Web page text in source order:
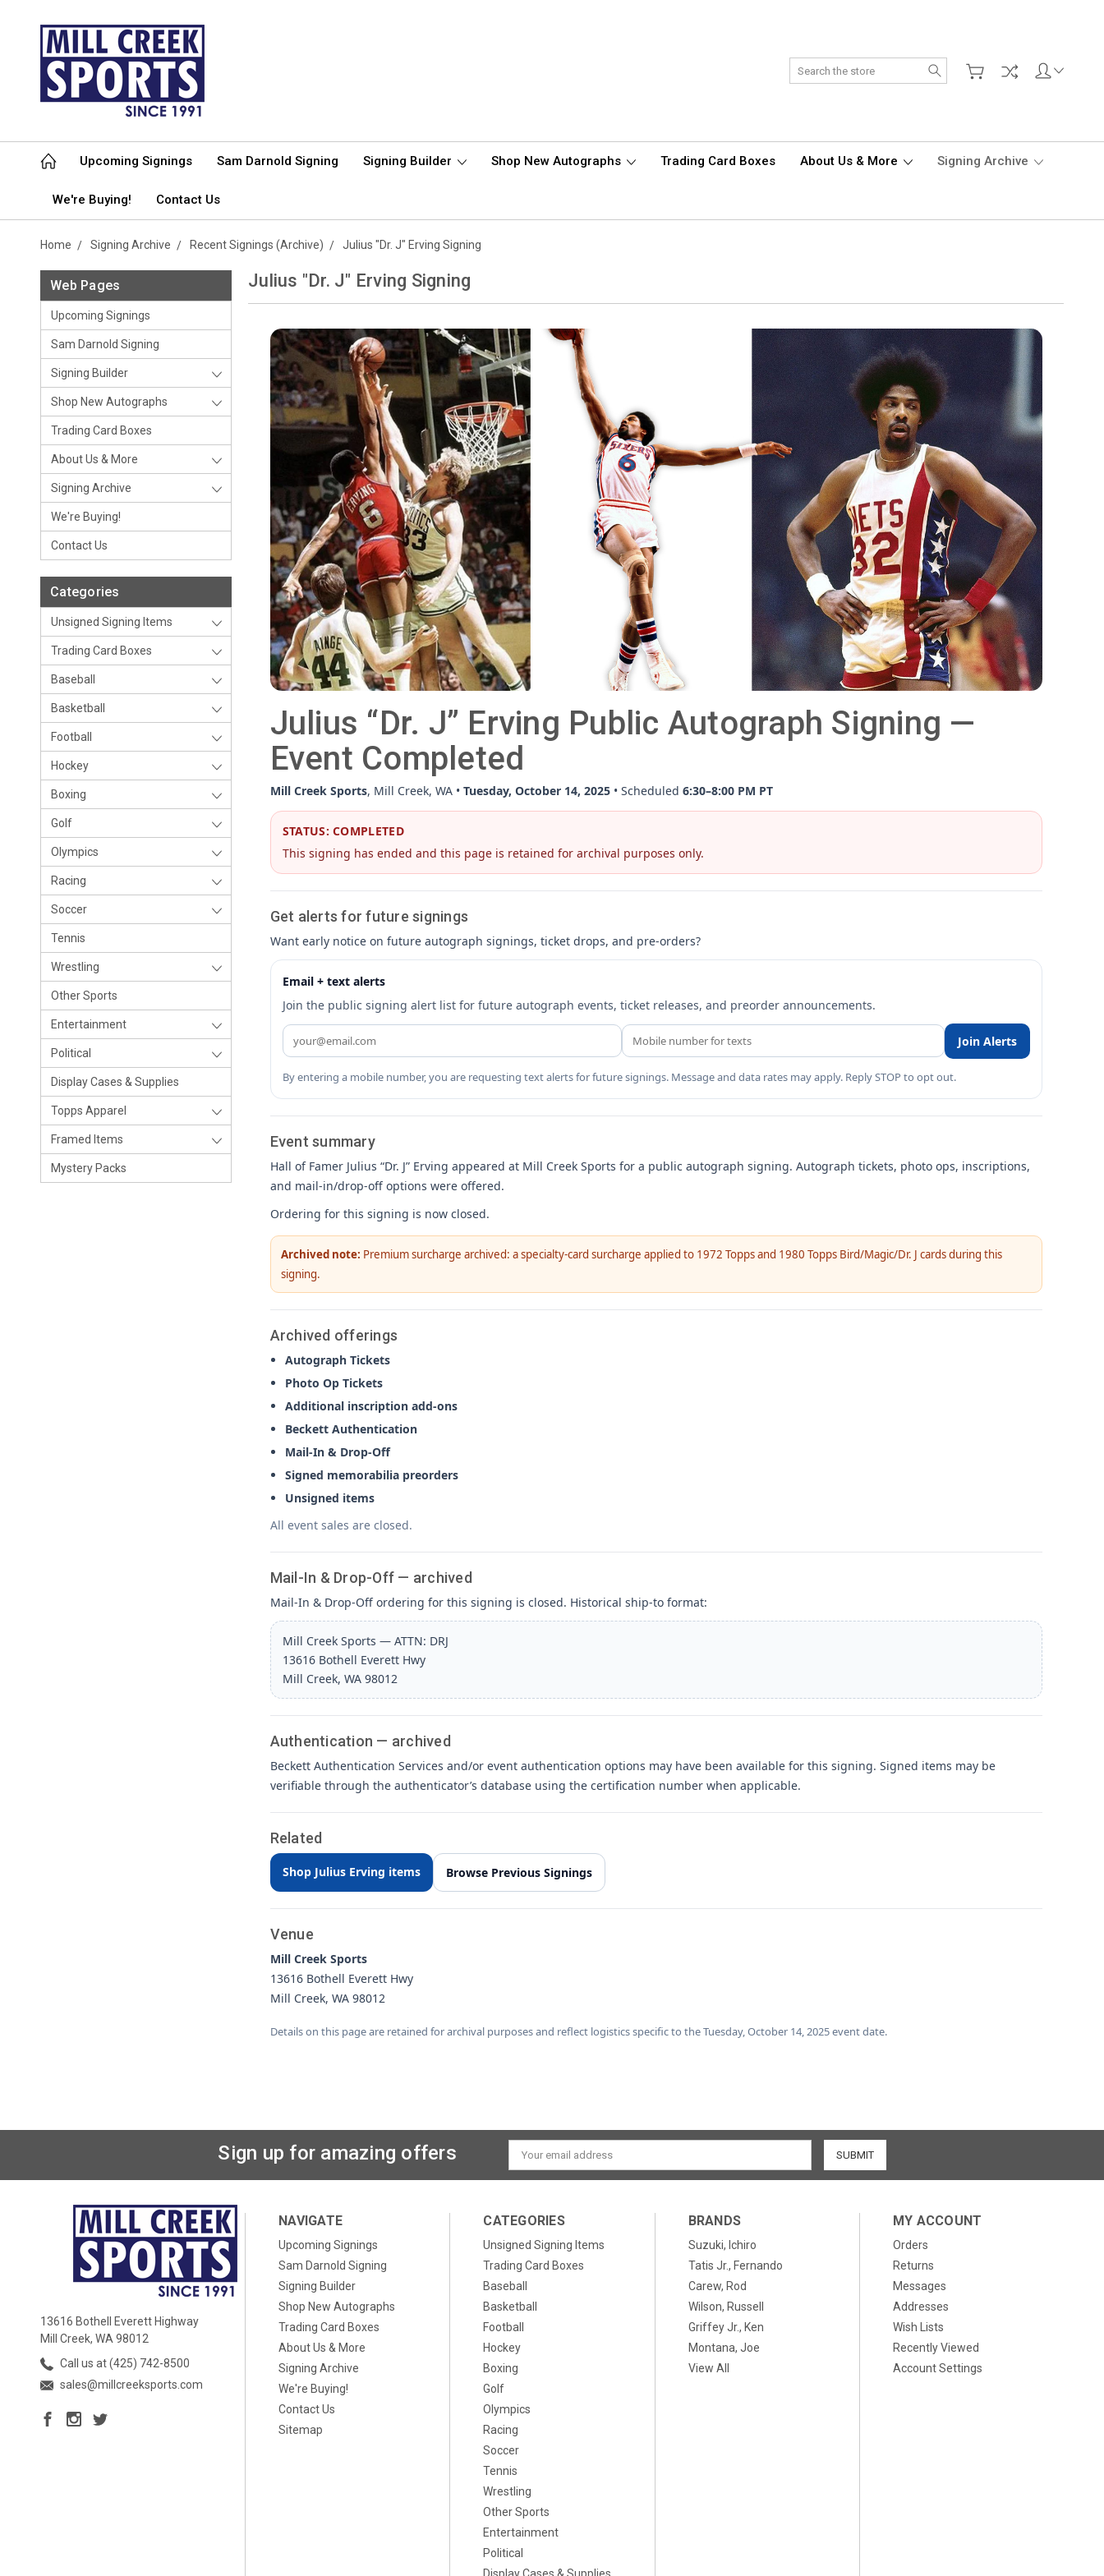
Search
Upcoming Signings Sam Darnold Signing Signing Builder Shop New Autographs Trading Card Boxes About Us & More Signing Archive
We're Buying! Contact Us
Home Signing Archive Recent Signings (Archive) Julius "Dr. J" Erving Signing
Web Pages
Upcoming Signings
Sam Darnold Signing
Signing Builder
Shop New Autographs
Trading Card Boxes
About Us & More
Signing Archive
We're Buying!
Contact Us
Categories
Unsigned Signing Items
Trading Card Boxes
Baseball
Basketball
Football
Hockey
Boxing
Golf
Olympics
Racing
Soccer
Tennis
Wrestling
Other Sports
Entertainment
Political
Display Cases & Supplies
Topps Apparel
Framed Items
Mystery Packs
Julius "Dr. J" Erving Signing
Julius “Dr. J” Erving Public Autograph Signing —
Event Completed
Mill Creek Sports, Mill Creek, WA • Tuesday, October 14, 2025• Scheduled 6:30–8:00 PM PT
STATUS: COMPLETED
This signing has ended and this page is retained for archival purposes only.
Get alerts for future signings
Want early notice on future autograph signings, ticket drops, and pre-orders?
Email + text alerts
Join the public signing alert list for future autograph events, ticket releases, and preorder announcements.
Join Alerts
By entering a mobile number, you are requesting text alerts for future signings. Message and data rates may apply. Reply STOP to opt out.
Event summary
Hall of Famer Julius “Dr. J” Erving appeared at Mill Creek Sports for a public autograph signing. Autograph tickets, photo ops, inscriptions,
and mail-in/drop-off options were offered.
Ordering for this signing is now closed.
Archived note: Premium surcharge archived: a specialty-card surcharge applied to 1972 Topps and 1980 Topps Bird/Magic/Dr. J cards during this
signing.
Archived offerings
Autograph Tickets
Photo Op Tickets
Additional inscription add-ons
Beckett Authentication
Mail-In & Drop-Off
Signed memorabilia preorders
Unsigned items
All event sales are closed.
Mail-In & Drop-Off — archived
Mail-In & Drop-Off ordering for this signing is closed. Historical ship-to format:
Mill Creek Sports — ATTN: DRJ
13616 Bothell Everett Hwy
Mill Creek, WA 98012
Authentication — archived
Beckett Authentication Services and/or event authentication options may have been available for this signing. Signed items may be
verifiable through the authenticator’s database using the certification number when applicable.
Related
Shop Julius Erving items Browse Previous Signings
Venue
Mill Creek Sports
13616 Bothell Everett Hwy
Mill Creek, WA 98012
Details on this page are retained for archival purposes and reflect logistics specific to the Tuesday, October 14, 2025 event date.
Sign up for amazing offers
Email
Address
13616 Bothell Everett Highway
Mill Creek, WA 98012
Call us at (425) 742-8500
sales@millcreeksports.com
NAVIGATE
Upcoming Signings
Sam Darnold Signing
Signing Builder
Shop New Autographs
Trading Card Boxes
About Us & More
Signing Archive
We're Buying!
Contact Us
Sitemap
CATEGORIES
Unsigned Signing Items
Trading Card Boxes
Baseball
Basketball
Football
Hockey
Boxing
Golf
Olympics
Racing
Soccer
Tennis
Wrestling
Other Sports
Entertainment
Political
Display Cases & Supplies
BRANDS
Suzuki, Ichiro
Tatis Jr., Fernando
Carew, Rod
Wilson, Russell
Griffey Jr., Ken
Montana, Joe
View All
MY ACCOUNT
Orders
Returns
Messages
Addresses
Wish Lists
Recently Viewed
Account Settings